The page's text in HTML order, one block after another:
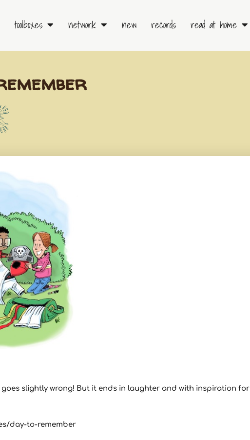
toolboxes network new records read at home
goes slightly wrong! But it ends in laughter and with inspiration for
day-to-remember